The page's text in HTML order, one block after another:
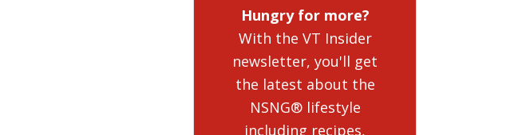
Hungry for more?
With the VT Insider
newsletter, you'll get
the latest about the
NSNG® lifestyle
including recipes,